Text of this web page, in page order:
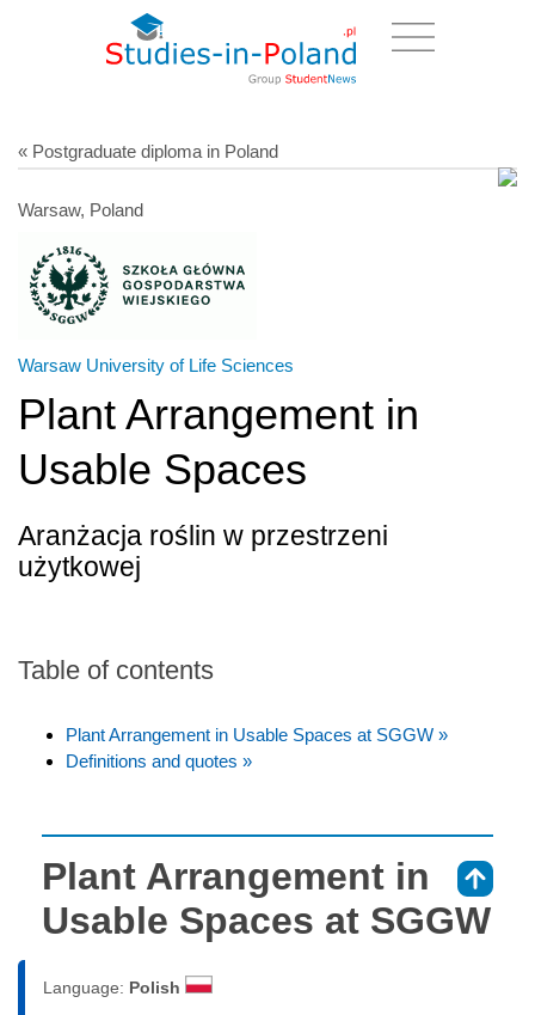
« Postgraduate diploma in Poland
Warsaw, Poland
Warsaw University of Life Sciences
Plant Arrangement in
Usable Spaces
Aranżacja roślin w przestrzeni
użytkowej
Table of contents
Plant Arrangement in Usable Spaces at SGGW »
Definitions and quotes »
Plant Arrangement in
Usable Spaces at SGGW
Language: Polish